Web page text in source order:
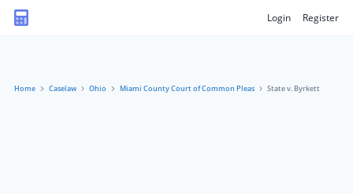
Login Register
Home Caselaw Ohio Miami County Court of Common Pleas State v. Byrkett